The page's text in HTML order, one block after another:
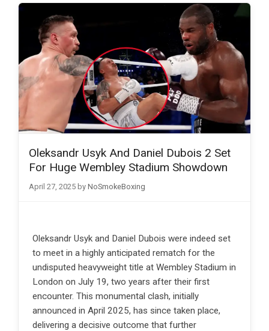
Oleksandr Usyk And Daniel Dubois 2 Set
For Huge Wembley Stadium Showdown
April 27, 2025 by NoSmokeBoxing
Oleksandr Usyk and Daniel Dubois were indeed set
to meet in a highly anticipated rematch for the
undisputed heavyweight title at Wembley Stadium in
London on July 19, two years after their first
encounter. This monumental clash, initially
announced in April 2025, has since taken place,
delivering a decisive outcome that further